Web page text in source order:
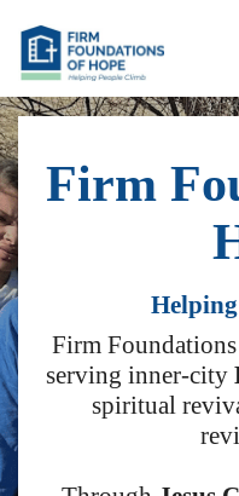
Firm
Firm
serving inner-city
spiritual